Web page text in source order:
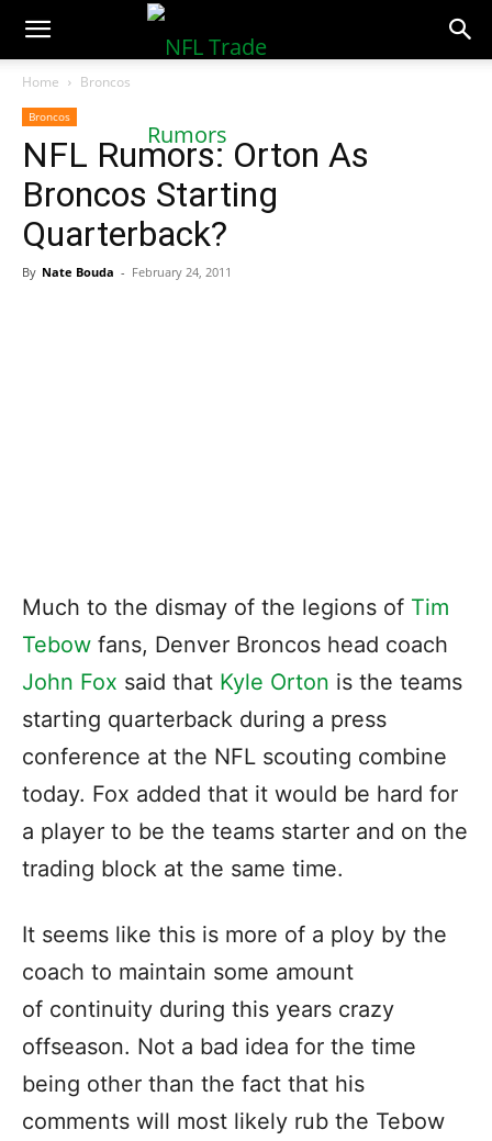
NFLTradeRumors.co
Home Broncos
Broncos
NFL Rumors: Orton As
Broncos Starting
Quarterback?
By Nate Bouda - February 24, 2011
Much to the dismay of the legions of Tim
Tebow fans, Denver Broncos head coach
John Fox said that Kyle Orton is the teams
starting quarterback during a press
conference at the NFL scouting combine
today. Fox added that it would be hard for
a player to be the teams starter and on the
trading block at the same time.
It seems like this is more of a ploy by the
coach to maintain some amount
of continuity during this years crazy
offseason. Not a bad idea for the time
being other than the fact that his
comments will most likely rub the Tebow